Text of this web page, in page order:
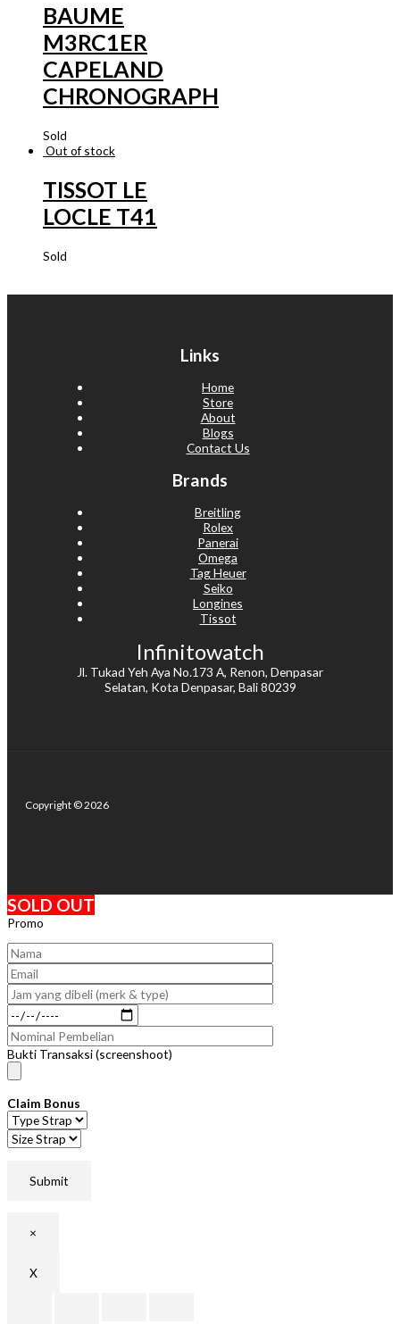
BAUME
M3RC1ER
CAPELAND
CHRONOGRAPH
Sold
Out of stock
TISSOT LE
LOCLE T41
Sold
Links
Home
Store
About
Blogs
Contact Us
Brands
Breitling
Rolex
Panerai
Omega
Tag Heuer
Seiko
Longines
Tissot
Infinitowatch
Jl. Tukad Yeh Aya No.173 A, Renon, Denpasar
Selatan, Kota Denpasar, Bali 80239
Copyright © 2026
SOLD OUT
Promo
Bukti Transaksi (screenshoot)
Claim Bonus
×
X